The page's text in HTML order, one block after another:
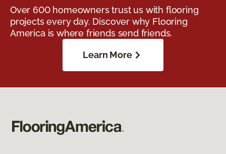
Over 600 homeowners trust us with flooring
projects every day. Discover why Flooring
America is where friends send friends.
Learn More